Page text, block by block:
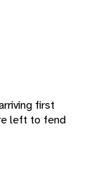
first
left to fend